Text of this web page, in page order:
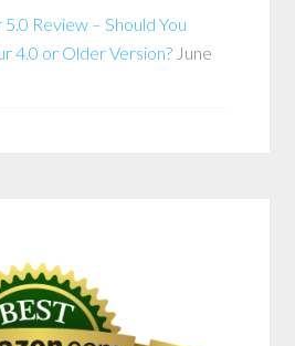
Review – Should You
4.0 or Older Version? June